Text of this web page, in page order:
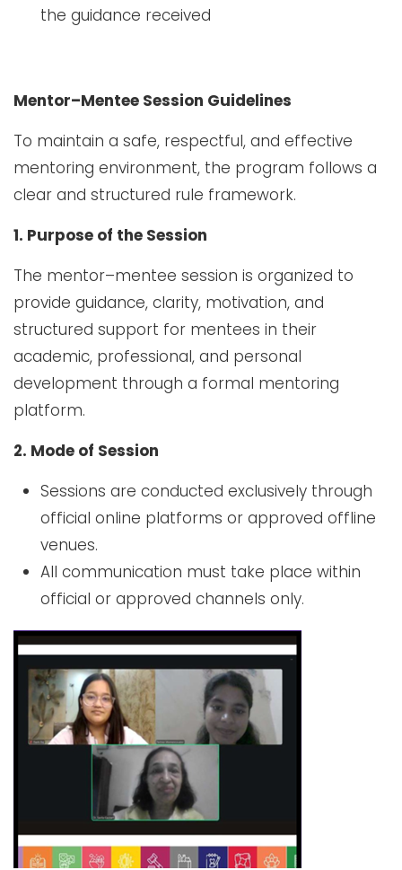
the guidance received
Mentor–Mentee Session Guidelines
To maintain a safe, respectful, and effective
mentoring environment, the program follows a
clear and structured rule framework.
1. Purpose of the Session
The mentor–mentee session is organized to
provide guidance, clarity, motivation, and
structured support for mentees in their
academic, professional, and personal
development through a formal mentoring
platform.
2. Mode of Session
Sessions are conducted exclusively through
official online platforms or approved offline
venues.
All communication must take place within
official or approved channels only.